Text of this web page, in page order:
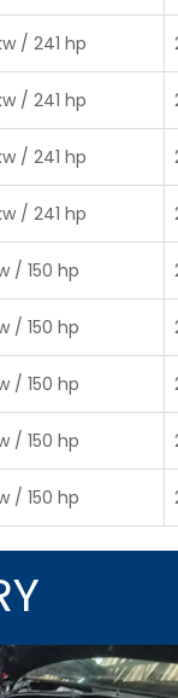
/ 241 hp
/ 241 hp
/ 241 hp
/ 241 hp
/ 150 hp
/ 150 hp
/ 150 hp
/ 150 hp
/ 150 hp